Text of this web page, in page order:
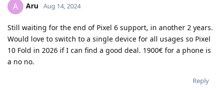
A Aru Aug 14, 2024
Still waiting for the end of Pixel 6 support, in another 2 years.
Would love to switch to a single device for all usages so Pixel
10 Fold in 2026 if I can find a good deal. 1900€ for a phone is
a no no.
Reply